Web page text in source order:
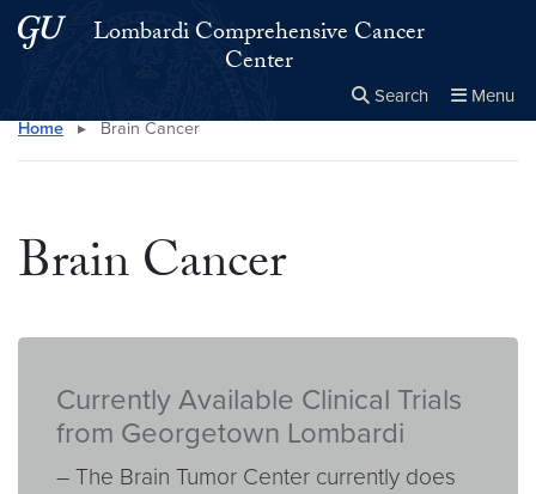
Skip to main content
Skip to main site menu
Lombardi Comprehensive Cancer
Center
Search Menu
Search this site Close
×
Home ▸ Brain Cancer
Brain Cancer
Currently Available Clinical Trials
from Georgetown Lombardi
– The Brain Tumor Center currently does